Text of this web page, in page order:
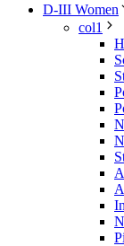
D-III Women
col1